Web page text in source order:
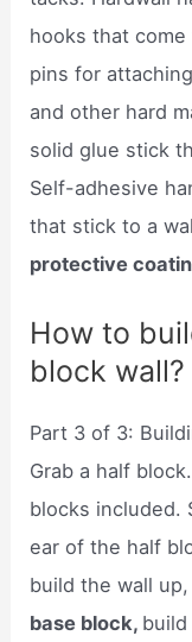
hooks that
pins for
and other hard
solid glue stick
Self-adhesive
that stick to a
protective
How to
block wall?
Part 3 of 3:
Grab a half
blocks included.
ear of the half
build the wall
base block,